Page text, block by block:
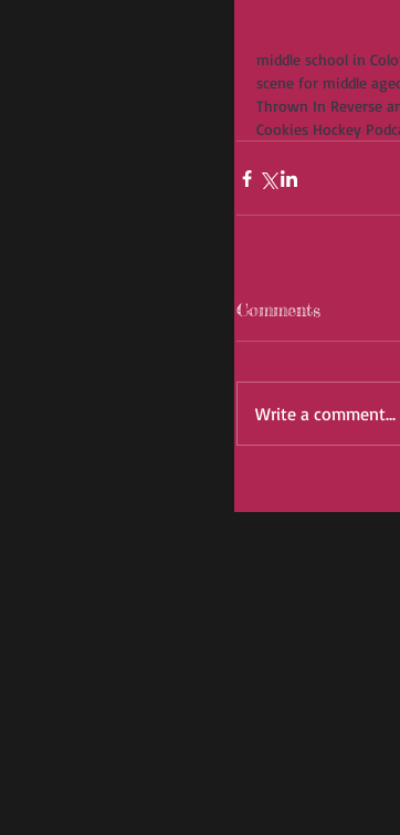
middle school in
scene for middle
Thrown In Reverse
Cookies Hockey
Comments
Write a comment...